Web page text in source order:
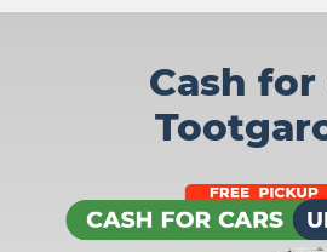
Cash for